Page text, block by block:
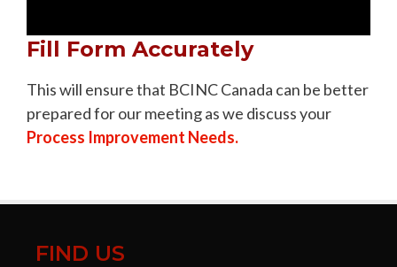
Fill Form Accurately
This will ensure that BCINC Canada can be better
prepared for our meeting as we discuss your
Process Improvement Needs.
FIND US